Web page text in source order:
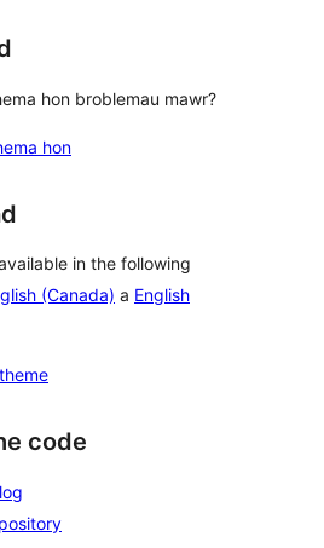
hon broblemau mawr?
hon
in the following
(Canada) a English
code